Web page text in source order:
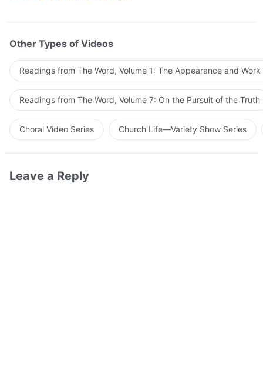
Other Types of Videos
Readings from The Word, Volume 1: The Appearance and
Readings from The Word, Volume 7: On the Pursuit of the Truth
Choral Video Series Church Life—Variety Show Series
Leave a Reply